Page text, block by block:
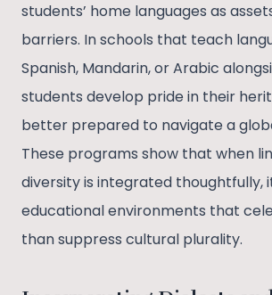
students’ home languages as
barriers. In schools that teach
Spanish, Mandarin, or Arabic
students develop pride in their
better prepared to navigate a
These programs show that when
diversity is integrated thoughtfully,
educational environments that
than suppress cultural plurality.